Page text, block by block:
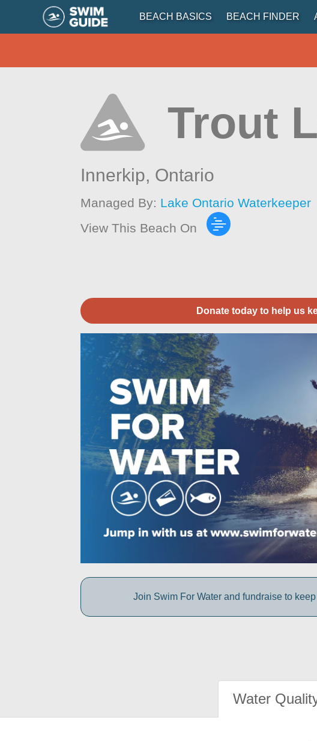
BEACH BASICS BEACH FINDER
Trout
Innerkip, Ontario
Managed By: Lake Ontario Waterkeeper
View This Beach On
Donate today to help us
Join Swim For Water and fundraise to
Water